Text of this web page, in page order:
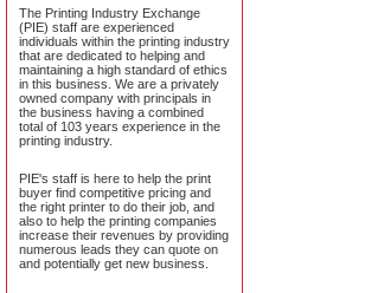
The Printing Industry Exchange
(PIE) staff are experienced
individuals within the printing industry
that are dedicated to helping and
maintaining a high standard of ethics
in this business. We are a privately
owned company with principals in
the business having a combined
total of 103 years experience in the
printing industry.
PIE's staff is here to help the print
buyer find competitive pricing and
the right printer to do their job, and
also to help the printing companies
increase their revenues by providing
numerous leads they can quote on
and potentially get new business.